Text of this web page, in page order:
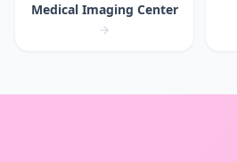
Medical Imaging Center